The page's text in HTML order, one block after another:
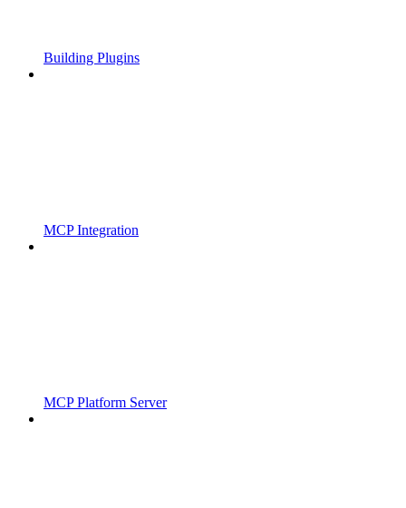
Building Plugins
MCP Integration
MCP Platform Server